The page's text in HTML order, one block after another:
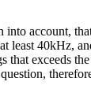
account,
least 40kHz,
exceeds